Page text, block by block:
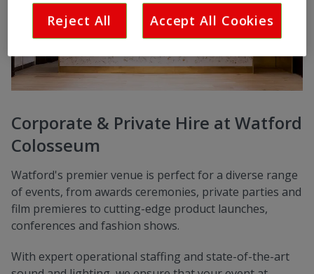
Corporate & Private Hire at Watford
Colosseum
Watford's premier venue is perfect for a diverse range
of events, from awards ceremonies, private parties and
film premieres to cutting-edge product launches,
conferences and fashion shows.
With expert operational staffing and state-of-the-art
Reject All Accept All Cookies